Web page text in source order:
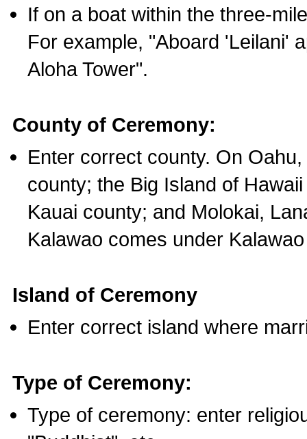
If on a boat within the three-
For example, "Aboard 'Leilani'
Aloha Tower".
County of Ceremony:
Enter correct county. On
county; the Big Island of
Kauai county; and Molokai,
Kalawao comes under
Island of Ceremony
Enter correct island where
Type of Ceremony:
Type of ceremony: enter